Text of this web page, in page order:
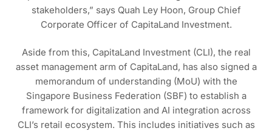
stakeholders,” says Quah Ley Hoon, Group Chief
Corporate Officer of CapitaLand Investment.
Aside from this, CapitaLand Investment (CLI), the real
asset management arm of CapitaLand, has also signed a
memorandum of understanding (MoU) with the
Singapore Business Federation (SBF) to establish a
framework for digitalization and AI integration across
CLI’s retail ecosystem. This includes initiatives such as